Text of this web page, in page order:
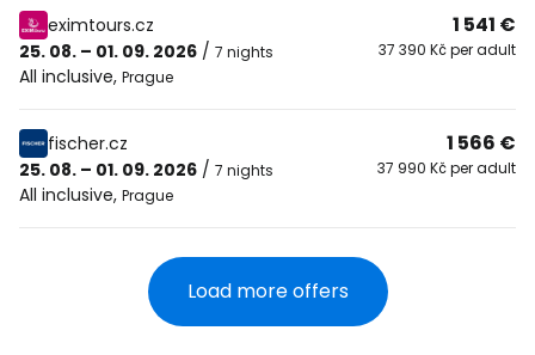
eximtours.cz
25. 08. – 01. 09. 2026 / 7 nights
All inclusive, Prague
1 541 €
37 390 Kč per adult
fischer.cz
25. 08. – 01. 09. 2026 / 7 nights
All inclusive, Prague
1 566 €
37 990 Kč per adult
Load more offers